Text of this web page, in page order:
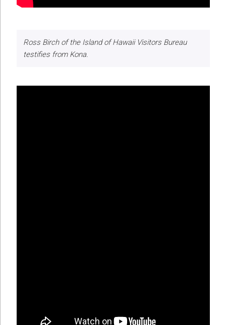
Ross Birch of the Island of Hawaii Visitors Bureau
testifies from Kona.